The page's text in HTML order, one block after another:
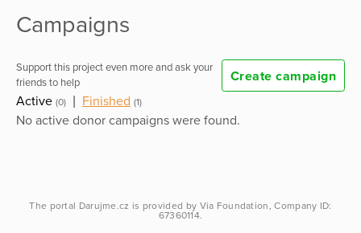
Campaigns
Support this project even more and ask your
friends to help
Create campaign
Active (0) Finished (1)
No active donor campaigns were found.
The portal Darujme.cz is provided by Via Foundation , Company ID:
67360114.